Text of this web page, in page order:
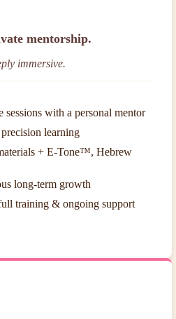
mentorship.
immersive.
with a personal mentor
learning
+ E-Tone™, Hebrew
long-term growth
training & ongoing support